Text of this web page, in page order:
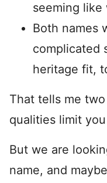
seeming like
Both names
complicated
heritage fit,
That tells me
qualities limit
But we are
name, and